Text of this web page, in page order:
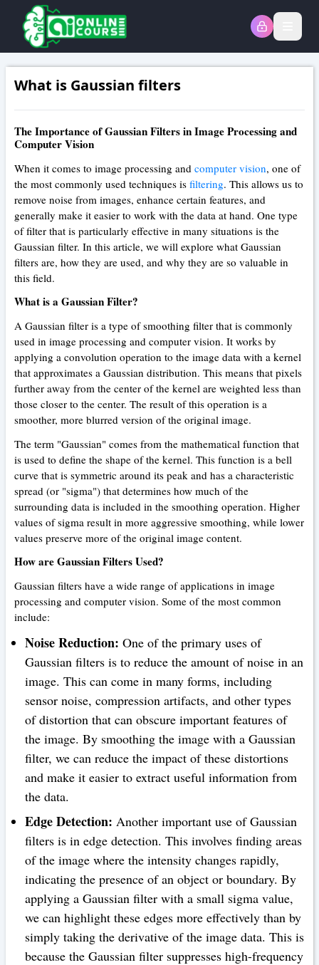
What is Gaussian filters
The Importance of Gaussian Filters in Image Processing and
Computer Vision
When it comes to image processing and computer vision, one of
the most commonly used techniques is filtering. This allows us to
remove noise from images, enhance certain features, and
generally make it easier to work with the data at hand. One type
of filter that is particularly effective in many situations is the
Gaussian filter. In this article, we will explore what Gaussian
filters are, how they are used, and why they are so valuable in
this field.
What is a Gaussian Filter?
A Gaussian filter is a type of smoothing filter that is commonly
used in image processing and computer vision. It works by
applying a convolution operation to the image data with a kernel
that approximates a Gaussian distribution. This means that pixels
further away from the center of the kernel are weighted less than
those closer to the center. The result of this operation is a
smoother, more blurred version of the original image.
The term "Gaussian" comes from the mathematical function that
is used to define the shape of the kernel. This function is a bell
curve that is symmetric around its peak and has a characteristic
spread (or "sigma") that determines how much of the
surrounding data is included in the smoothing operation. Higher
values of sigma result in more aggressive smoothing, while lower
values preserve more of the original image content.
How are Gaussian Filters Used?
Gaussian filters have a wide range of applications in image
processing and computer vision. Some of the most common
include:
Noise Reduction: One of the primary uses of
Gaussian filters is to reduce the amount of noise in an
image. This can come in many forms, including
sensor noise, compression artifacts, and other types
of distortion that can obscure important features of
the image. By smoothing the image with a Gaussian
filter, we can reduce the impact of these distortions
and make it easier to extract useful information from
the data.
Edge Detection: Another important use of Gaussian
filters is in edge detection. This involves finding areas
of the image where the intensity changes rapidly,
indicating the presence of an object or boundary. By
applying a Gaussian filter with a small sigma value,
we can highlight these edges more effectively than by
simply taking the derivative of the image data. This is
because the Gaussian filter suppresses high-frequency